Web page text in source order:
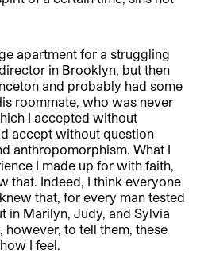
apartment for a struggling
in Brooklyn, but then
and probably had some
roommate, who was never
I accepted without
accept without question
anthropomorphism. What I
I made up for with faith,
that. Indeed, I think everyone
that, for every man tested
in Marilyn, Judy, and Sylvia
however, to tell them, these
I feel.